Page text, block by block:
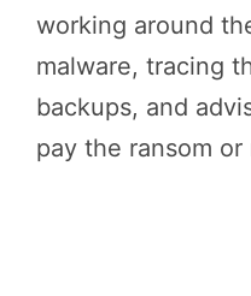
working around
malware, tracing
backups, and
pay the ransom or